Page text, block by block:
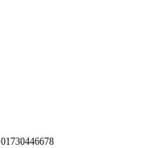
01730446678